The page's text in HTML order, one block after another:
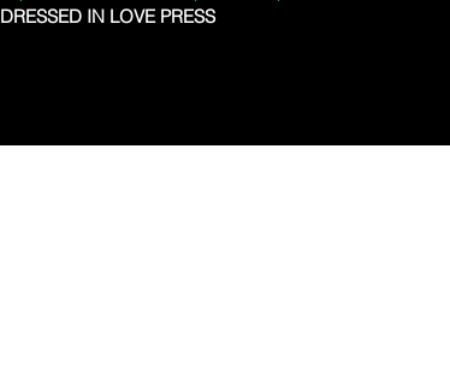
DRESSED IN LOVE PRESS